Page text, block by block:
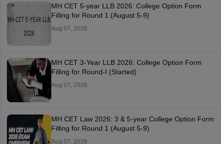
MH CET 5-year LLB 2026: College Option Form
Filling for Round 1 (August 5-9)
Aug 07, 2026
MH CET 3-Year LLB 2026: College Option Form
Filling for Round-I (Started)
Aug 07, 2026
MH CET Law 2026: 3 & 5-year College Option Form
Filling for Round 1 (August 5-9)
Aug 07, 2026